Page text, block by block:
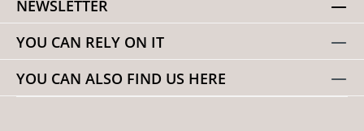
NEWSLETTER
YOU CAN RELY ON IT
YOU CAN ALSO FIND US HERE